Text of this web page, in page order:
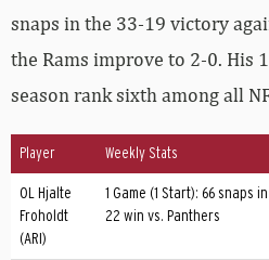
snaps in the 33-19 victory
the Rams improve to 2-0. His
season rank sixth among all
Player Weekly Stats
OL Hjalte
Froholdt
(ARI)
1 Game (1 Start): 66 snaps
22 win vs. Panthers